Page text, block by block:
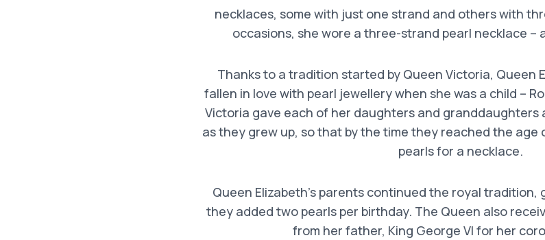
necklaces, some with just one strand and others with
occasions, she wore a three-strand pearl necklace –
Thanks to a tradition started by Queen Victoria, Queen
fallen in love with pearl jewellery when she was a child –
Victoria gave each of her daughters and granddaughters
as they grew up, so that by the time they reached the age
pearls for a necklace.
Queen Elizabeth’s parents continued the royal tradition,
they added two pearls per birthday. The Queen also
from her father, King George VI for her